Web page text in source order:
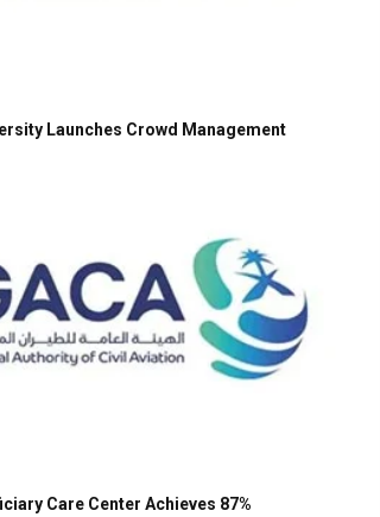
Launches Crowd Management
Care Center Achieves 87%